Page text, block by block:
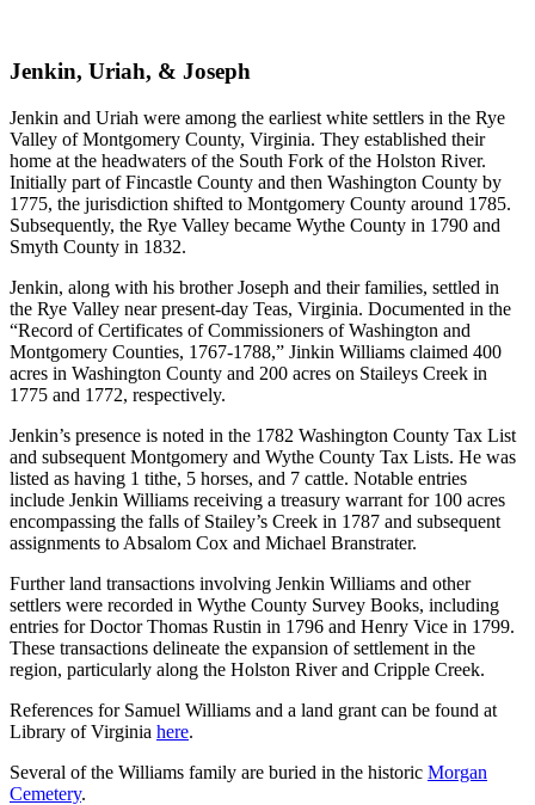
Jenkin, Uriah, & Joseph
Jenkin and Uriah were among the earliest white settlers in the Rye
Valley of Montgomery County, Virginia. They established their
home at the headwaters of the South Fork of the Holston River.
Initially part of Fincastle County and then Washington County by
1775, the jurisdiction shifted to Montgomery County around 1785.
Subsequently, the Rye Valley became Wythe County in 1790 and
Smyth County in 1832.
Jenkin, along with his brother Joseph and their families, settled in
the Rye Valley near present-day Teas, Virginia. Documented in the
“Record of Certificates of Commissioners of Washington and
Montgomery Counties, 1767-1788,” Jinkin Williams claimed 400
acres in Washington County and 200 acres on Staileys Creek in
1775 and 1772, respectively.
Jenkin’s presence is noted in the 1782 Washington County Tax List
and subsequent Montgomery and Wythe County Tax Lists. He was
listed as having 1 tithe, 5 horses, and 7 cattle. Notable entries
include Jenkin Williams receiving a treasury warrant for 100 acres
encompassing the falls of Stailey’s Creek in 1787 and subsequent
assignments to Absalom Cox and Michael Branstrater.
Further land transactions involving Jenkin Williams and other
settlers were recorded in Wythe County Survey Books, including
entries for Doctor Thomas Rustin in 1796 and Henry Vice in 1799.
These transactions delineate the expansion of settlement in the
region, particularly along the Holston River and Cripple Creek.
References for Samuel Williams and a land grant can be found at
Library of Virginia here.
Several of the Williams family are buried in the historic Morgan
Cemetery.